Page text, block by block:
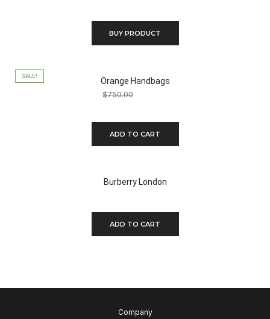
BUY PRODUCT
SALE!
Orange Handbags
$750.00
ADD TO CART
Burberry London
ADD TO CART
Company